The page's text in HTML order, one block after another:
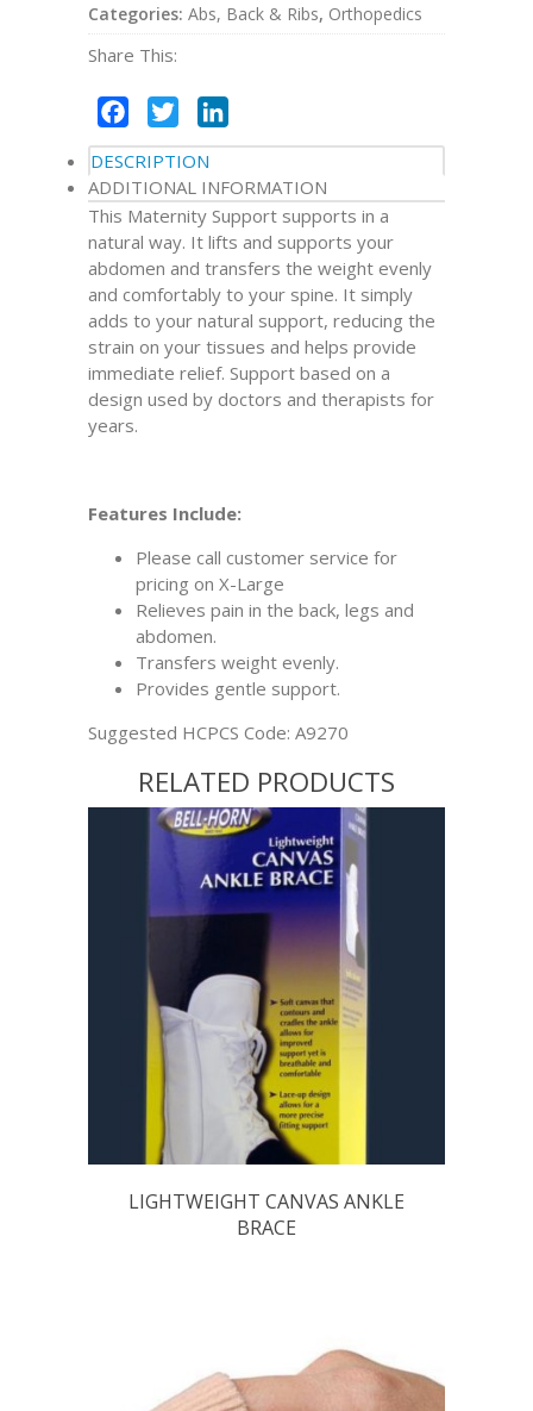
Categories: Abs, Back & Ribs, Orthopedics
Share This:
Facebook
Twitter
DESCRIPTION
ADDITIONAL INFORMATION
This Maternity Support supports in a
natural way. It lifts and supports your
abdomen and transfers the weight evenly
and comfortably to your spine. It simply
adds to your natural support, reducing the
strain on your tissues and helps provide
immediate relief. Support based on a
design used by doctors and therapists for
years.
Features Include:
Please call customer service for
pricing on X-Large
Relieves pain in the back, legs and
abdomen.
Transfers weight evenly.
Provides gentle support.
Suggested HCPCS Code: A9270
RELATED PRODUCTS
LIGHTWEIGHT CANVAS ANKLE
BRACE